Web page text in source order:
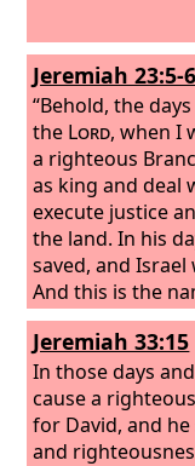
Jeremiah 23:5-6
“Behold, the
the Lord, when I
a righteous
as king and deal
execute justice
the land. In his
saved, and Israel
And this is the
called: ‘TheLord
Jeremiah 33:15
In those days
cause a
for David, and
and